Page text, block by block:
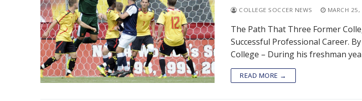
COLLEGE SOCCER NEWS MARCH 25,
The Path That Three Former
Successful Professional Career.
College – During his freshman
READ MORE →